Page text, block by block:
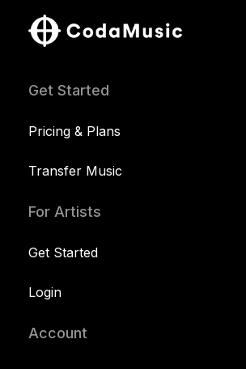
Get Started
Pricing & Plans
Transfer Music
For Artists
Get Started
Login
Account